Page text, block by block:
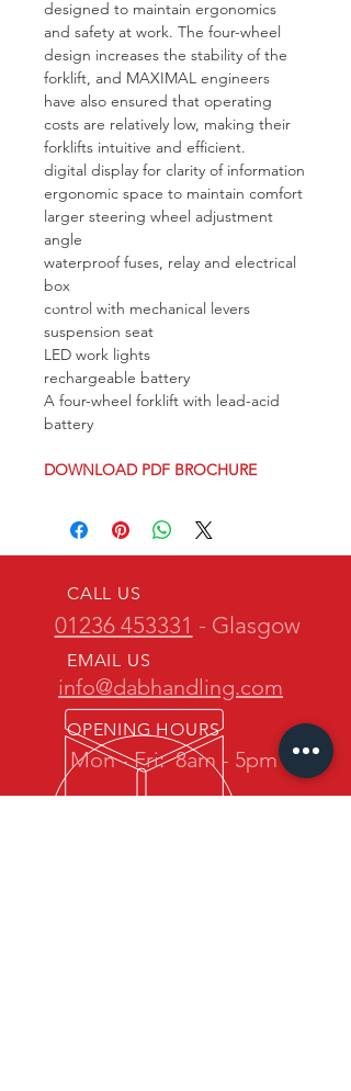
designed to maintain ergonomics
and safety at work. The four-wheel
design increases the stability of the
forklift, and MAXIMAL engineers
have also ensured that operating
costs are relatively low, making their
forklifts intuitive and efficient.
digital display for clarity of information
ergonomic space to maintain comfort
larger steering wheel adjustment
angle
waterproof fuses, relay and electrical
box
control with mechanical levers
suspension seat
LED work lights
rechargeable battery
A four-wheel forklift with lead-acid
battery
DOWNLOAD PDF BROCHURE
CALL US
01236 453331 - Glasgow
EMAIL US
info@dabhandling.com
OPENING HOURS
Mon - Fri:8am - 5pm